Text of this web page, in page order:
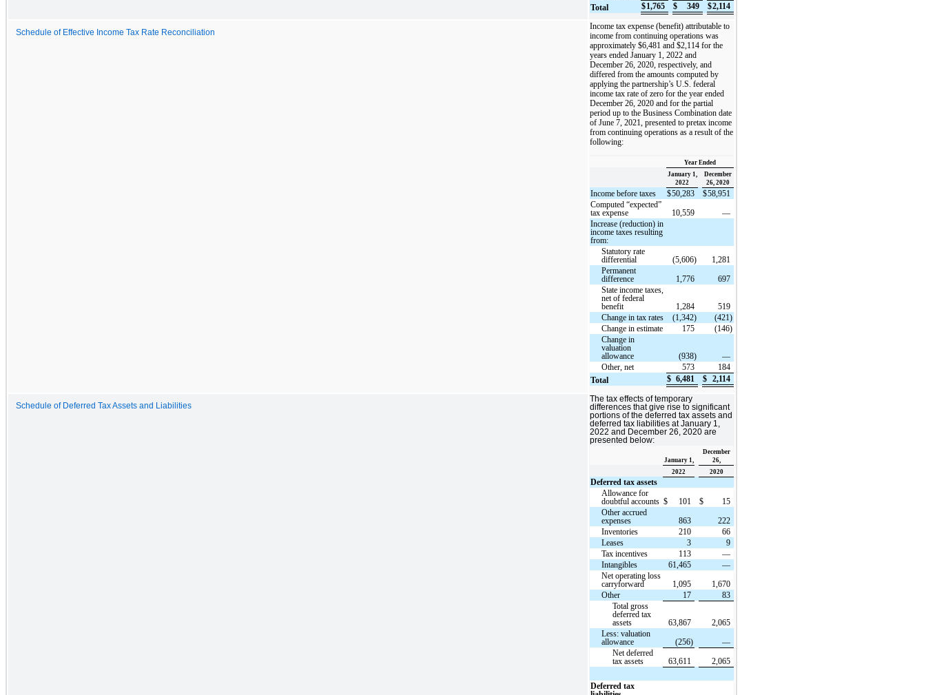
Total
$1,765 $ 349 $2,114
Schedule of Effective Income Tax Rate Reconciliation
Income tax expense (benefit) attributable to
income from continuing operations was
approximately $6,481 and $2,114 for the
years ended January 1, 2022 and
December 26, 2020, respectively, and
differed from the amounts computed by
applying the partnership’s U.S. federal
income tax rate of zero for the year ended
December 26, 2020 and for the partial
period up to the Business Combination date
of June 7, 2021, presented to pretax income
from continuing operations as a result of the
following:
Year Ended
January 1,
2022
December
26, 2020
Income before taxes $50,283 $58,951
Computed “expected”
tax expense
10,559
—
Increase (reduction) in
income taxes resulting
from:
Statutory rate
differential
(5,606)
1,281
Permanent
difference
1,776
697
State income taxes,
net of federal
benefit
1,284
519
Change in tax rates
(1,342)
(421)
Change in estimate
175
(146)
Change in
valuation
allowance
(938)
—
Other, net
573
184
Total
$ 6,481 $ 2,114
Schedule of Deferred Tax Assets and Liabilities
The tax effects of temporary
differences that give rise to significant
portions of the deferred tax assets and
deferred tax liabilities at January 1,
2022 and December 26, 2020 are
presented below:
January 1,
December
26,
2022
2020
Deferred tax assets
Allowance for
doubtful accounts $ 101 $
15
Other accrued
expenses
863
222
Inventories
210
66
Leases
3
9
Tax incentives
113
—
Intangibles
61,465
—
Net operating loss
carryforward
1,095
1,670
Other
17
83
Total gross
deferred tax
assets
63,867
2,065
Less: valuation
allowance
(256)
—
Net deferred
tax assets
63,611 2,065
Deferred tax